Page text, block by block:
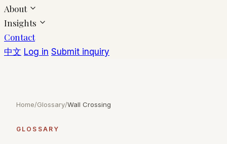
About
Insights
Contact
中文 Log in Submit inquiry
Home/Glossary/Wall Crossing
GLOSSARY